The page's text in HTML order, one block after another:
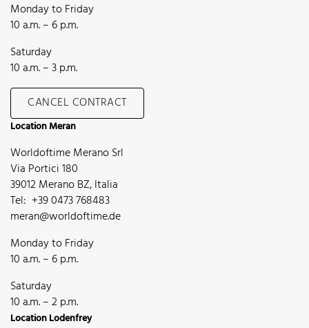
Monday to Friday
10 a.m. – 6 p.m.
Saturday
10 a.m. – 3 p.m.
CANCEL CONTRACT
Location Meran
Worldoftime Merano Srl
Via Portici 180
39012 Merano BZ, Italia
Tel: +39 0473 768483
meran@worldoftime.de
Monday to Friday
10 a.m. – 6 p.m.
Saturday
10 a.m. – 2 p.m.
Location Lodenfrey